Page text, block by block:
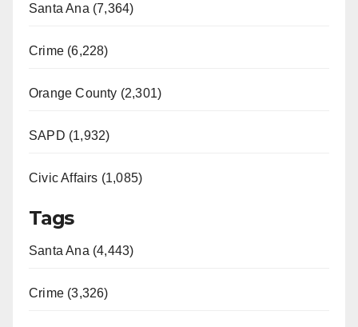
Santa Ana (7,364)
Crime (6,228)
Orange County (2,301)
SAPD (1,932)
Civic Affairs (1,085)
Tags
Santa Ana (4,443)
Crime (3,326)